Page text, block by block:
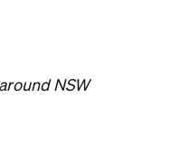
NSW